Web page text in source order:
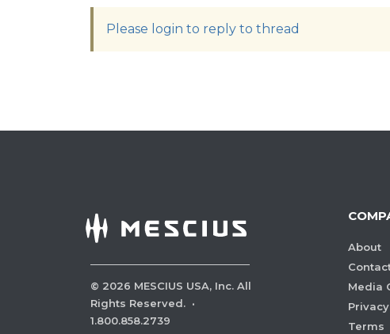
Please login to reply to thread
© 2026 MESCIUS USA, Inc. All
Rights Reserved. ·
1.800.858.2739
About
Media
Privacy
Terms